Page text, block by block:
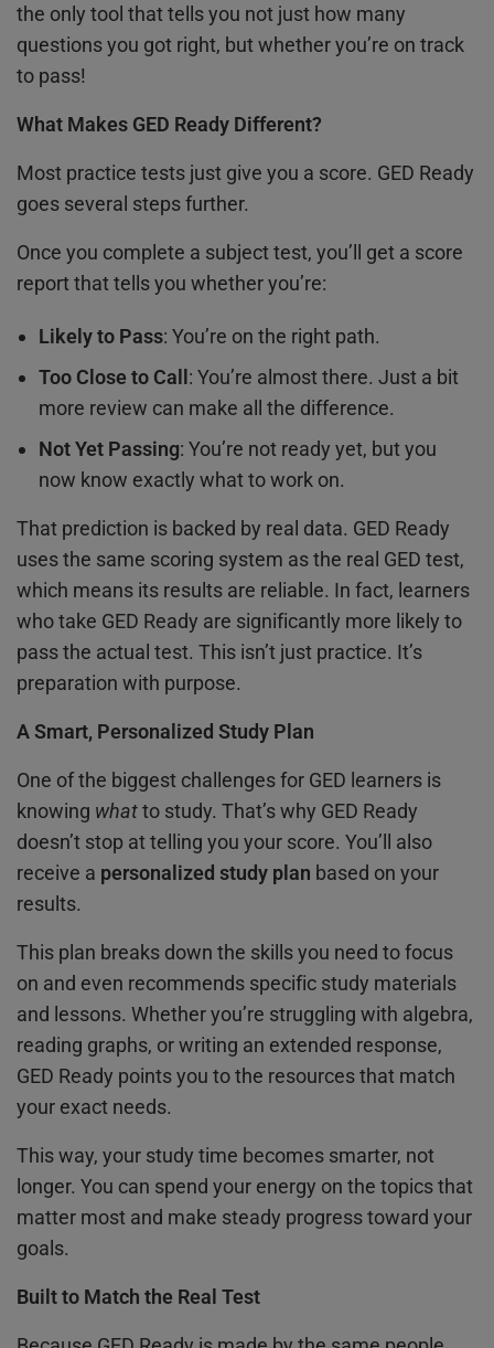
the only tool that tells you not just how many
questions you got right, but whether you’re on track
to pass!
What Makes GED Ready Different?
Most practice tests just give you a score. GED Ready
goes several steps further.
Once you complete a subject test, you’ll get a score
report that tells you whether you’re:
Likely to Pass: You’re on the right path.
Too Close to Call : You’re almost there. Just a bit
more review can make all the difference.
Not Yet Passing: You’re not ready yet, but you
now know exactly what to work on.
That prediction is backed by real data. GED Ready
uses the same scoring system as the real GED test,
which means its results are reliable. In fact, learners
who take GED Ready are significantly more likely to
pass the actual test. This isn’t just practice. It’s
preparation with purpose.
A Smart, Personalized Study Plan
One of the biggest challenges for GED learners is
knowing whatto study. That’s why GED Ready
doesn’t stop at telling you your score. You’ll also
receive a personalized study plan based on your
results.
This plan breaks down the skills you need to focus
on and even recommends specific study materials
and lessons. Whether you’re struggling with algebra,
reading graphs, or writing an extended response,
GED Ready points you to the resources that match
your exact needs.
This way, your study time becomes smarter, not
longer. You can spend your energy on the topics that
matter most and make steady progress toward your
goals.
Built to Match the Real Test